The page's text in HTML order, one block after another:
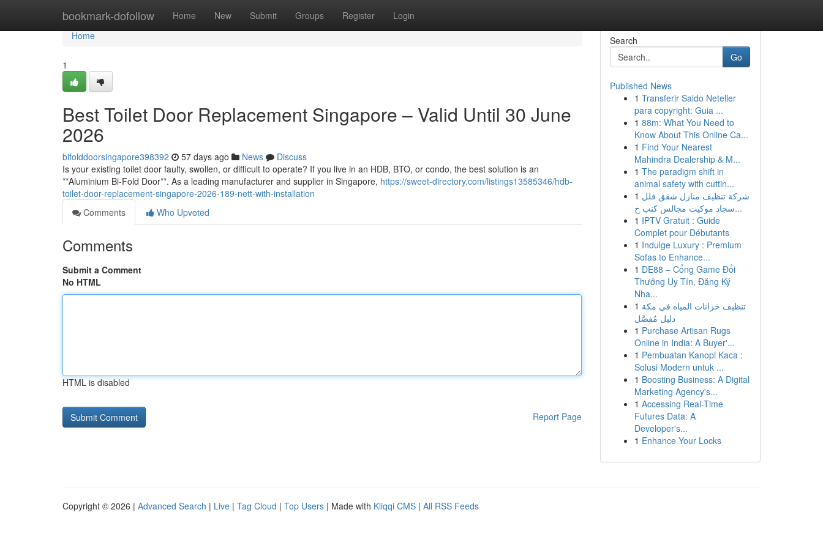
bookmark-dofollow Home New Submit Groups Register Login
Home
Home
1
Best Toilet Door Replacement Singapore – Valid Until 30 June
2026
bifolddoorsingapore398392 57 days ago News
Discuss
Is your existing toilet door faulty, swollen, or difficult to operate? If you live in an HDB, BTO, or condo, the best solution is an
**Aluminium Bi-Fold Door**. As a leading manufacturer and supplier in Singapore, https://sweet-directory.com/listings13585346/hdb-
toilet-door-replacement-singapore-2026-189-nett-with-installation
Comments
Who Upvoted
Comments
Submit a Comment
No HTML
HTML is disabled
Report Page
Search
Go
Published News
1 Transferir Saldo Neteller
para copyright: Guia ...
1 88m: What You Need to
Know About This Online Ca...
1 Find Your Nearest
Mahindra Dealership & M...
1 The paradigm shift in
animal safety with cuttin...
1 شركة تنظيف منازل شقق فلل
سجاد موكيت مجالس كنب خ...
1 IPTV Gratuit : Guide
Complet pour Débutants
1 Indulge Luxury : Premium
Sofas to Enhance...
1 DE88 – Cổng Game Đổi
Thưởng Uy Tín, Đăng Ký
Nha...
1 تنظيف خزانات المياه في مكة
دليل مُفصَّل
1 Purchase Artisan Rugs
Online in India: A Buyer'...
1 Pembuatan Kanopi Kaca :
Solusi Modern untuk ...
1 Boosting Business: A Digital
Marketing Agency's...
1 Accessing Real-Time
Futures Data: A
Developer's...
1 Enhance Your Locks
Copyright © 2026 | Advanced Search | Live | Tag Cloud | Top Users | Made with Kliqqi CMS | All RSS Feeds